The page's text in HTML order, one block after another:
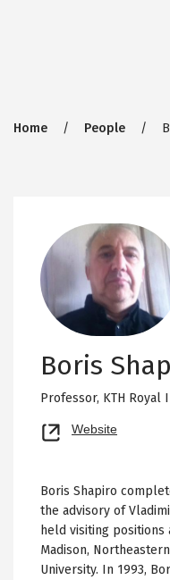
Breadcrumb
Home People
Boris
Professor, KTH Royal
Website
new
Boris Shapiro
the advisory of
held visiting positions
Madison,
University. In 1993,